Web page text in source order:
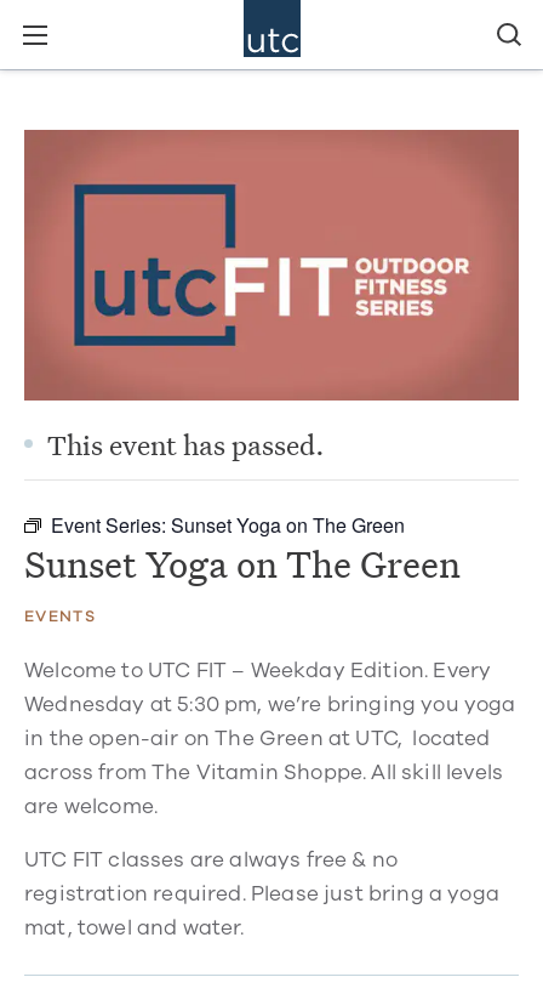
This event has passed.
Event Series: Sunset Yoga on The Green
Sunset Yoga on The Green
EVENTS
Welcome to UTC FIT – Weekday Edition. Every
Wednesday at 5:30 pm, we’re bringing you yoga
in the open-air on The Green at UTC, located
across from The Vitamin Shoppe. All skill levels
are welcome.
UTC FIT classes are always free & no
registration required. Please just bring a yoga
mat, towel and water.